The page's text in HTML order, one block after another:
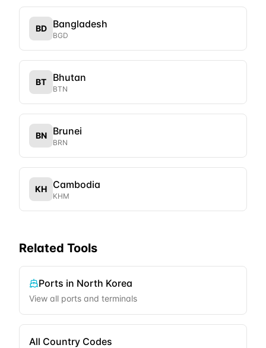
BD Bangladesh
BGD
BT Bhutan
BTN
BN Brunei
BRN
KH Cambodia
KHM
Related Tools
Ports in North Korea
View all ports and terminals
All Country Codes